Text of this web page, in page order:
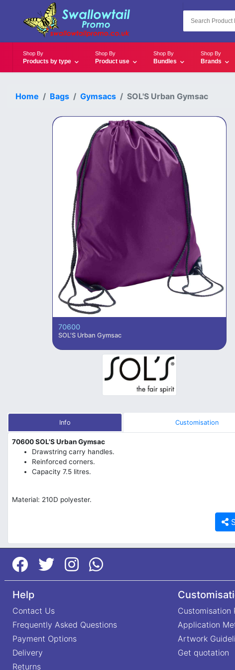
Shop By
Products by type
Shop By
Product use
Shop By
Bundles
Shop By
Brands
Home Bags Gymsacs SOL'S Urban Gymsac
70600
SOL'S Urban Gymsac
Info Customisation
70600 SOL'S Urban Gymsac
Drawstring carry handles.
Reinforced corners.
Capacity 7.5 litres.
Material: 210D polyester.
Help
Contact Us
Frequently Asked Questions
Payment Options
Delivery
Returns
Customisation
Application
Artwork
Get quotation